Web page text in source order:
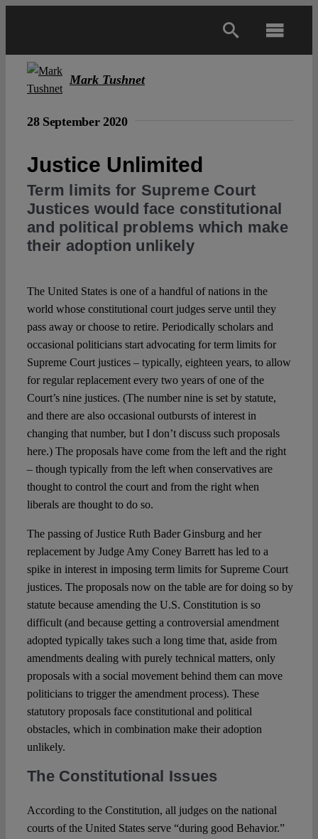
Projects
Open Access
Spotlight
Mark Tushnet
28 September 2020
Justice Unlimited
Term limits for Supreme Court
Justices would face constitutional
and political problems which make
their adoption unlikely
The United States is one of a handful of nations in the
world whose constitutional court judges serve until they
pass away or choose to retire. Periodically scholars and
occasional politicians start advocating for term limits for
Supreme Court justices – typically, eighteen years, to allow
for regular replacement every two years of one of the
Court’s nine justices. (The number nine is set by statute,
and there are also occasional outbursts of interest in
changing that number, but I don’t discuss such proposals
here.) The proposals have come from the left and the right
– though typically from the left when conservatives are
thought to control the court and from the right when
liberals are thought to do so.
The passing of Justice Ruth Bader Ginsburg and her
replacement by Judge Amy Coney Barrett has led to a
spike in interest in imposing term limits for Supreme Court
justices. The proposals now on the table are for doing so by
statute because amending the U.S. Constitution is so
difficult (and because getting a controversial amendment
adopted typically takes such a long time that, aside from
amendments dealing with purely technical matters, only
proposals with a social movement behind them can move
politicians to trigger the amendment process). These
statutory proposals face constitutional and political
obstacles, which in combination make their adoption
unlikely.
The Constitutional Issues
According to the Constitution, all judges on the national
courts of the United States serve “during good Behavior.”